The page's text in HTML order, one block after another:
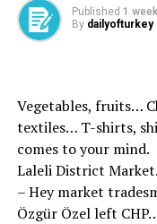
Source link
UP NEXT
We will reinforce
Breaking News
DON'T MISS
5 -legged strategy
Published 1
By dailyofturkey
Vegetables, fruits…
textiles… T-shirts,
comes to your mind.
Laleli District
– Hey market
Özgür Özel left